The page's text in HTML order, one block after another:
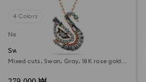
4 Colors
New
Swan pendant
Mixed cuts, Swan, Gray, 18K rose gold